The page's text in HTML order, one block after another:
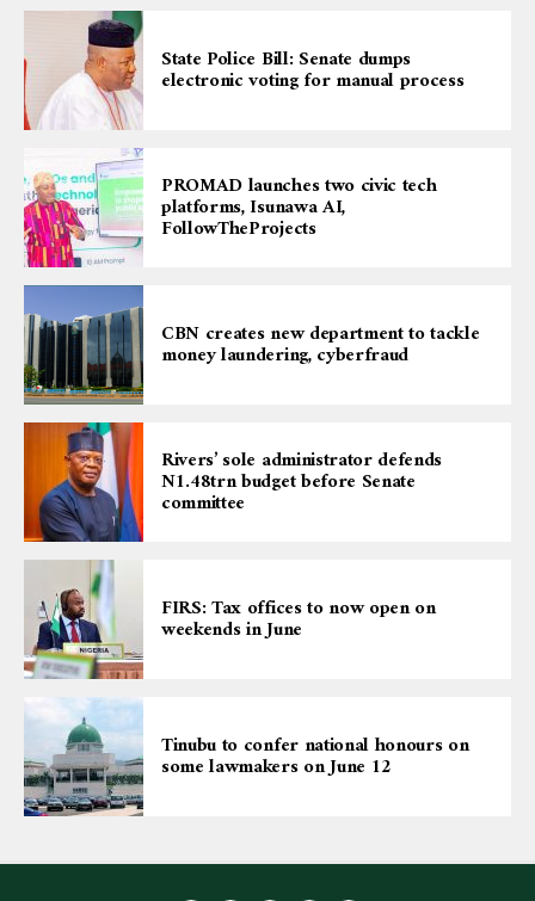
State Police Bill: Senate dumps
electronic voting for manual process
PROMAD launches two civic tech
platforms, Isunawa AI,
FollowTheProjects
CBN creates new department to tackle
money laundering, cyberfraud
Rivers’ sole administrator defends
N1.48trn budget before Senate
committee
FIRS: Tax offices to now open on
weekends in June
Tinubu to confer national honours on
some lawmakers on June 12